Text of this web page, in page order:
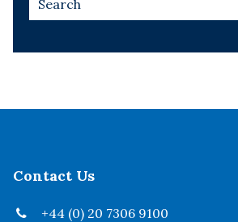
Contact Us
+44 (0) 20 7306 9100